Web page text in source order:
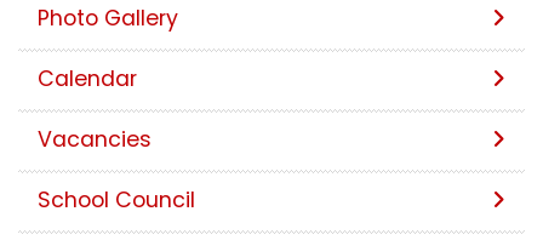
Photo Gallery
Calendar
Vacancies
School Council